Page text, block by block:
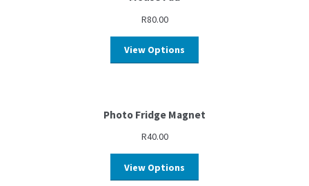
R80.00
View Options
Photo Fridge Magnet
R40.00
View Options